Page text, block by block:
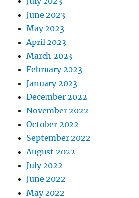
June 2023
May 2023
April 2023
March 2023
February 2023
January 2023
December 2022
November 2022
October 2022
September 2022
August 2022
July 2022
June 2022
May 2022